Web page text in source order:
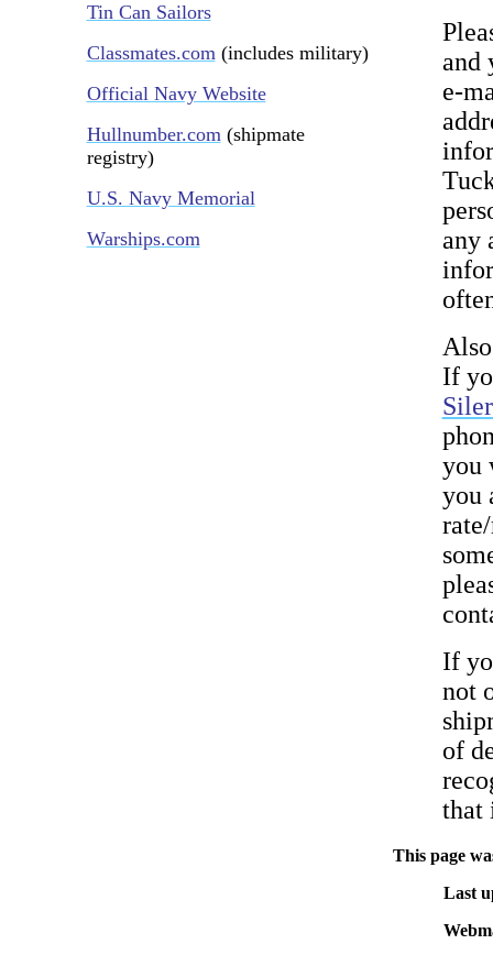
Tin Can Sailors
Classmates.com(includes military)
Official Navy Website
Hullnumber.com(shipmate
registry)
U.S. Navy Memorial
Warships.com
and
e-
any
If
you
you
If
not
of
that
This page
Last